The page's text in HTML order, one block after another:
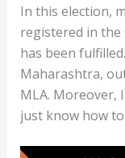
In this election,
registered in the
has been
Maharashtra,
MLA. Moreover,
just know how